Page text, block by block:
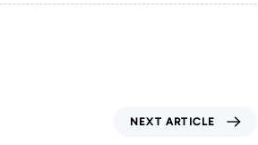
NEXT ARTICLE